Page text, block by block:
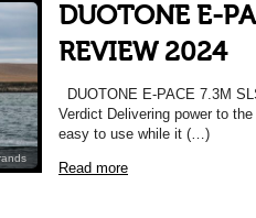
DUOTONE E-
REVIEW 2024
DUOTONE E-PACE 7.3M
Verdict Delivering power to
easy to use while it (…)
Read more